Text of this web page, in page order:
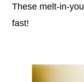
These melt-in-
fast!